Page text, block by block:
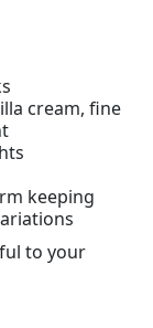
cream, fine
keeping
to your